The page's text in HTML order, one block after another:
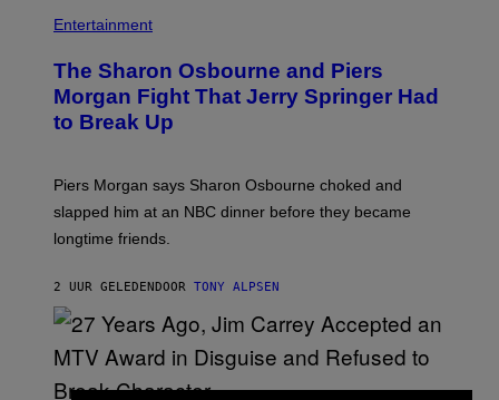
Entertainment
The Sharon Osbourne and Piers
Morgan Fight That Jerry Springer Had
to Break Up
Piers Morgan says Sharon Osbourne choked and
slapped him at an NBC dinner before they became
longtime friends.
2 UUR GELEDEN DOOR TONY ALPSEN